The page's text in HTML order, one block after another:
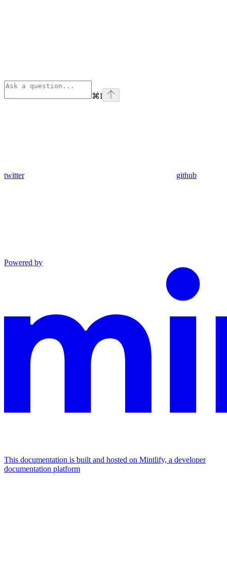
⌘I
twitter github
Powered by
This documentation is built and hosted on Mintlify, a developer
documentation platform